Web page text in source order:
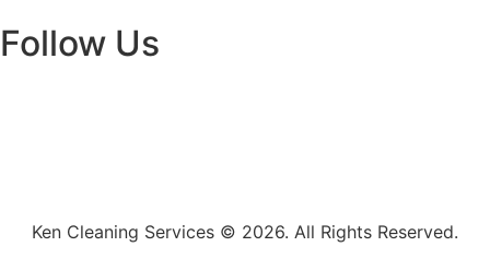
Follow Us
Ken Cleaning Services © 2026. All Rights Reserved.